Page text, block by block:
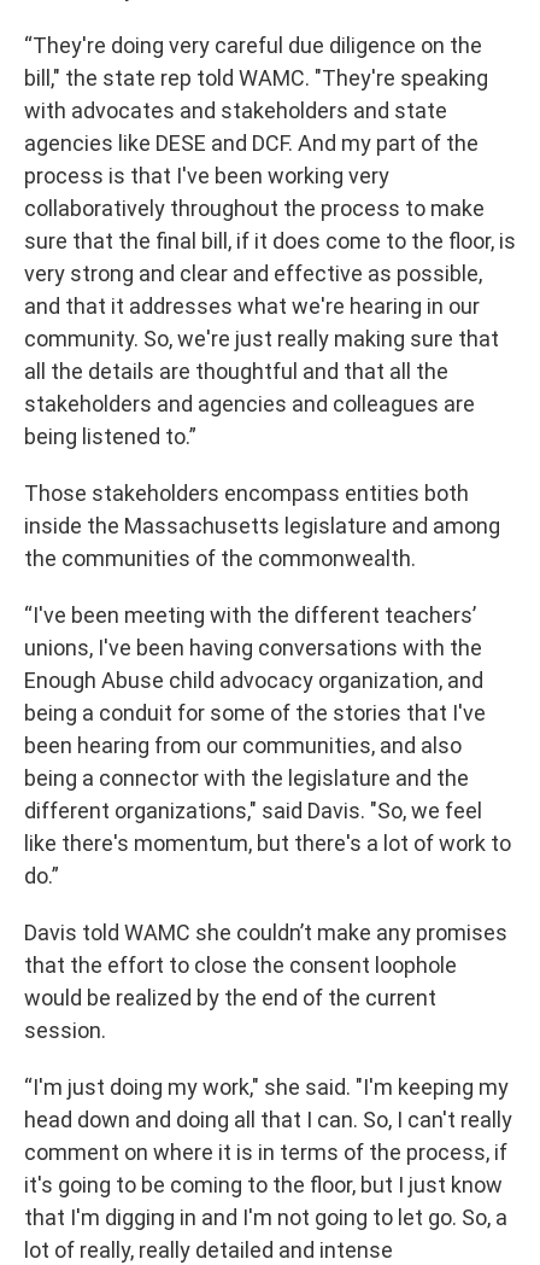
“They're doing very careful due diligence on the
bill," the state rep told WAMC. "They're speaking
with advocates and stakeholders and state
agencies like DESE and DCF. And my part of the
process is that I've been working very
collaboratively throughout the process to make
sure that the final bill, if it does come to the floor, is
very strong and clear and effective as possible,
and that it addresses what we're hearing in our
community. So, we're just really making sure that
all the details are thoughtful and that all the
stakeholders and agencies and colleagues are
being listened to.”
Those stakeholders encompass entities both
inside the Massachusetts legislature and among
the communities of the commonwealth.
“I've been meeting with the different teachers’
unions, I've been having conversations with the
Enough Abuse child advocacy organization, and
being a conduit for some of the stories that I've
been hearing from our communities, and also
being a connector with the legislature and the
different organizations," said Davis. "So, we feel
like there's momentum, but there's a lot of work to
do.”
Davis told WAMC she couldn’t make any promises
that the effort to close the consent loophole
would be realized by the end of the current
session.
“I'm just doing my work," she said. "I'm keeping my
head down and doing all that I can. So, I can't really
comment on where it is in terms of the process, if
it's going to be coming to the floor, but I just know
that I'm digging in and I'm not going to let go. So, a
lot of really, really detailed and intense